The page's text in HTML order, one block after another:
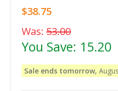
$38.75
Was: 53.00
You Save: 15.20
Sale ends tomorrow,